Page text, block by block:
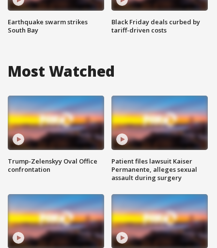
Earthquake swarm strikes
South Bay
Black Friday deals curbed by
tariff-driven costs
Most Watched
Trump-Zelenskyy Oval Office
confrontation
Patient files lawsuit Kaiser
Permanente, alleges sexual
assault during surgery